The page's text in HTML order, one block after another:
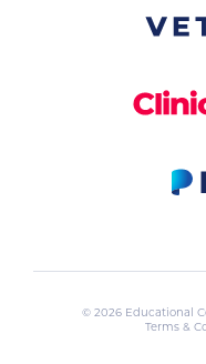
© 2026 Educational
Terms &